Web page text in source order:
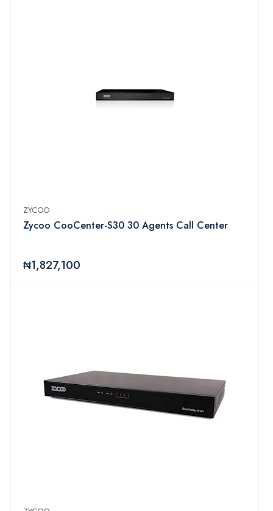
ZYCOO
Zycoo CooCenter-S30 30 Agents Call Center
₦1,827,100